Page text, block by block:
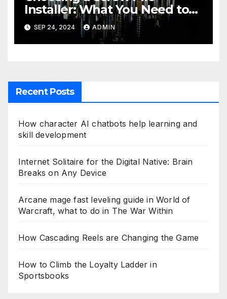
Installer: What You Need to
Know
SEP 24, 2024 ADMIN
Recent Posts
How character AI chatbots help learning and
skill development
Internet Solitaire for the Digital Native: Brain
Breaks on Any Device
Arcane mage fast leveling guide in World of
Warcraft, what to do in The War Within
How Cascading Reels are Changing the Game
How to Climb the Loyalty Ladder in
Sportsbooks